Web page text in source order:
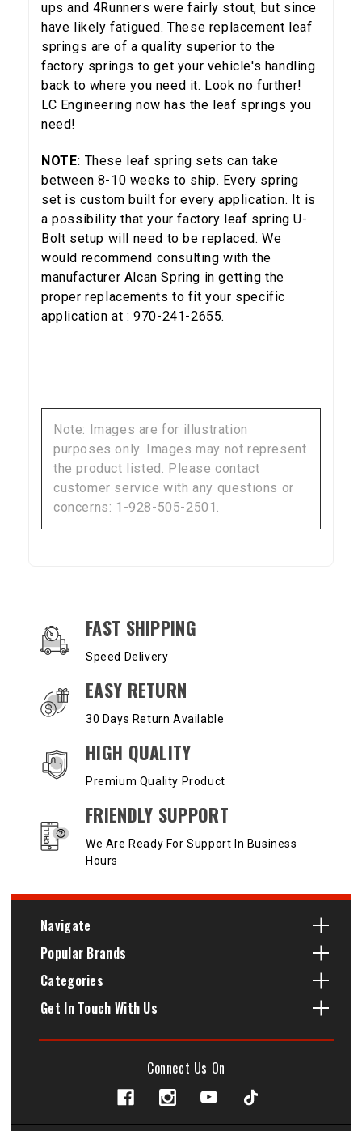
ups and 4Runners were fairly stout, but since
have likely fatigued. These replacement leaf
springs are of a quality superior to the
factory springs to get your vehicle's handling
back to where you need it. Look no further!
LC Engineering now has the leaf springs you
need!
NOTE: These leaf spring sets can take
between 8-10 weeks to ship. Every spring
set is custom built for every application. It is
a possibility that your factory leaf spring U-
Bolt setup will need to be replaced. We
would recommend consulting with the
manufacturer Alcan Spring in getting the
proper replacements to fit your specific
application at : 970-241-2655.
Note: Images are for illustration
purposes only. Images may not represent
the product listed. Please contact
customer service with any questions or
concerns: 1-928-505-2501.
OUR SERVICES AND BENEFITS
FAST SHIPPING
Speed Delivery
EASY RETURN
30 Days Return Available
HIGH QUALITY
Premium Quality Product
FRIENDLY SUPPORT
We Are Ready For Support In Business
Hours
Navigate
Popular Brands
Categories
Get In Touch With Us
Connect Us On
Sign up to receive your discount code.
Email
NO, THANKS